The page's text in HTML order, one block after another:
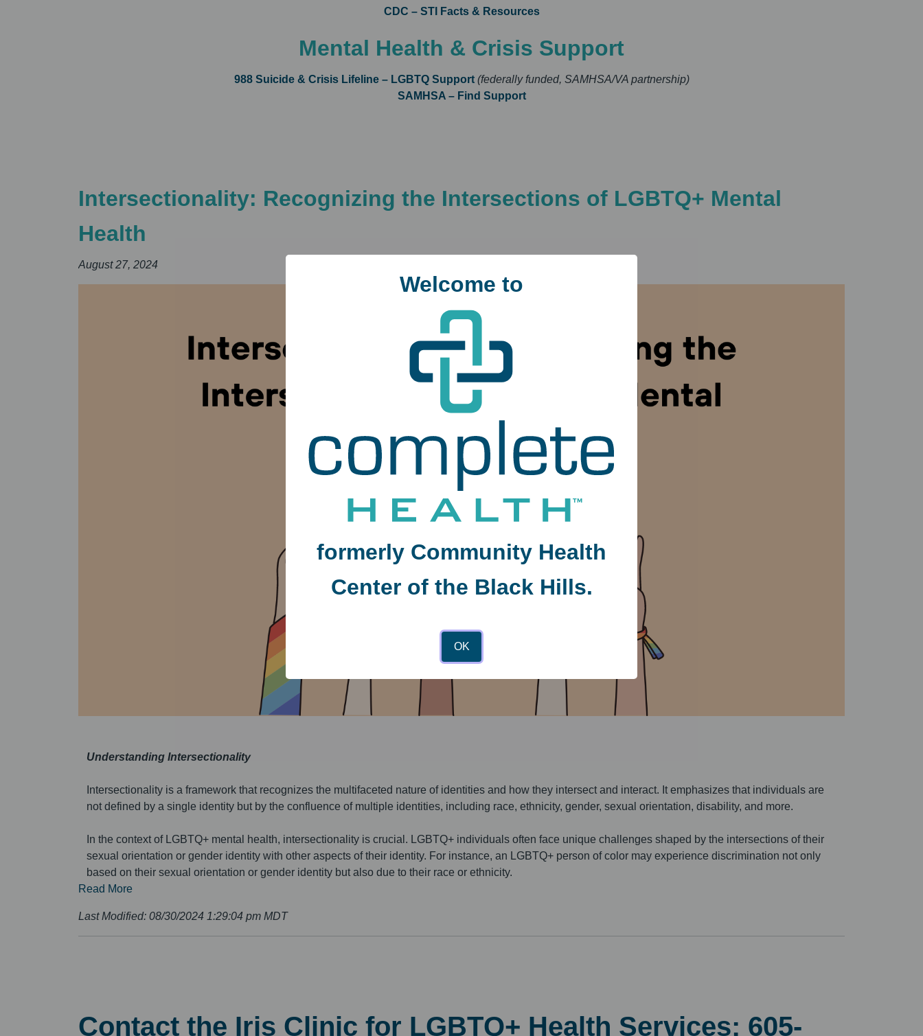
CDC – STI Facts & Resources
Mental Health & Crisis Support
988 Suicide & Crisis Lifeline – LGBTQ Support (federally funded, SAMHSA/VA partnership)
SAMHSA – Find Support
Intersectionality: Recognizing the Intersections of LGBTQ+ Mental
Health
August 27, 2024
Understanding Intersectionality
Intersectionality is a framework that recognizes the multifaceted nature of identities and how they intersect and interact. It emphasizes that individuals are
not defined by a single identity but by the confluence of multiple identities, including race, ethnicity, gender, sexual orientation, disability, and more.
In the context of LGBTQ+ mental health, intersectionality is crucial. LGBTQ+ individuals often face unique challenges shaped by the intersections of their
sexual orientation or gender identity with other aspects of their identity. For instance, an LGBTQ+ person of color may experience discrimination not only
based on their sexual orientation or gender identity but also due to their race or ethnicity.
Read More
Last Modified: 08/30/2024 1:29:04 pm MDT
Contact the Iris Clinic for LGBTQ+ Health Services: 605-
Welcome to
formerly Community Health
Center of the Black Hills.
OK